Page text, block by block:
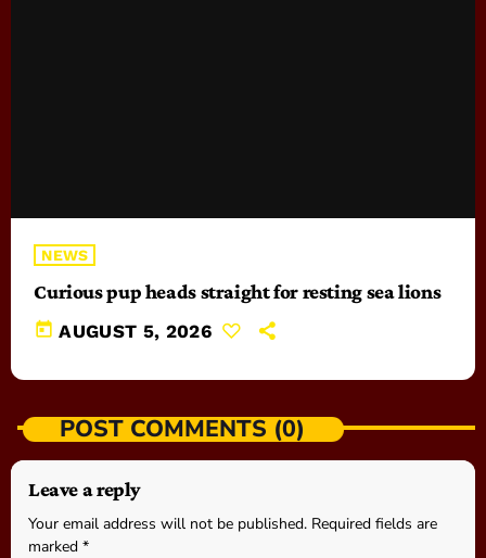
NEWS
Curious pup heads straight for resting sea lions
today AUGUST 5, 2026
POST COMMENTS (0)
Leave a reply
Your email address will not be published. Required fields are
marked *